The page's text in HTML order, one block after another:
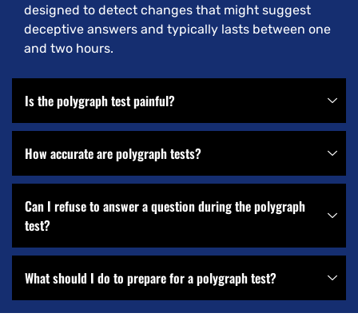
designed to detect changes that might suggest
deceptive answers and typically lasts between one
and two hours.
Is the polygraph test painful?
How accurate are polygraph tests?
Can I refuse to answer a question during the polygraph
test?
What should I do to prepare for a polygraph test?